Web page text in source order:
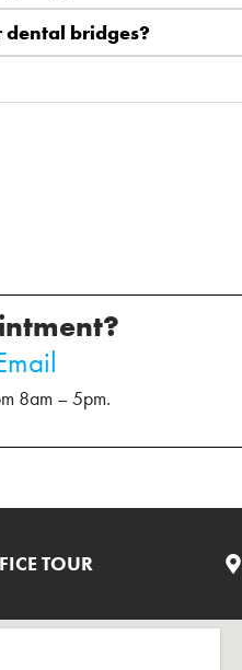
bridges?
8am – 5pm.
TOUR